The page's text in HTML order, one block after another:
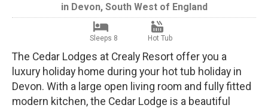
in Devon, South West of England
Sleeps 8 Hot Tub
The Cedar Lodges at Crealy Resort offer you a
luxury holiday home during your hot tub holiday in
Devon. With a large open living room and fully fitted
modern kitchen, the Cedar Lodge is a beautiful